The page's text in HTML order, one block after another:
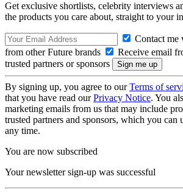
Get exclusive shortlists, celebrity interviews
the products you care about, straight to your
Contact me
from other Future brands
Receive email
trusted partners or sponsors
By signing up, you agree to ourTerms of
that you have read ourPrivacy Notice. You
marketing emails from us that may include
trusted partners and sponsors, which you can
any time.
You are now subscribed
Your newsletter sign-up was successful